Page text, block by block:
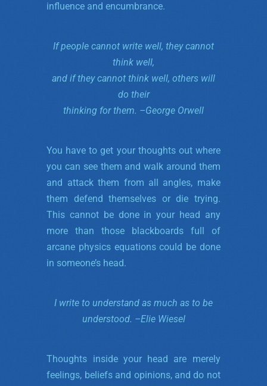
influence and encumbrance.
If people cannot write well, they cannot
think well,
and if they cannot think well, others will
do their
thinking for them. –George Orwell
You have to get your thoughts out where
you can see them and walk around them
and attack them from all angles, make
them defend themselves or die trying.
This cannot be done in your head any
more than those blackboards full of
arcane physics equations could be done
in someone’s head.
I write to understand as much as to be
understood. –Elie Wiesel
Thoughts inside your head are merely
feelings, beliefs and opinions, and do not